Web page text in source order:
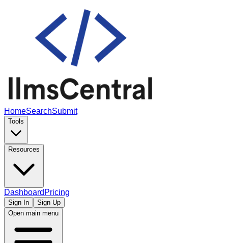
HomeSearchSubmit
Tools
Resources
Dashboard Pricing
Sign In
Sign Up
Open main menu